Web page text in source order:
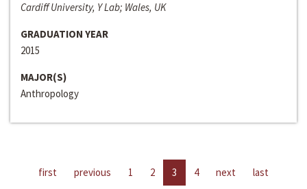
Cardiff University, Y Lab; Wales, UK
GRADUATION YEAR
2015
MAJOR(S)
Anthropology
first previous 1 2 3 4 next last